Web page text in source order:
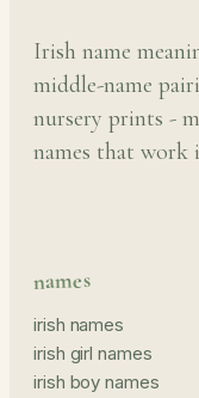
Irish name
middle-name
nursery prints -
names that work
names
irish names
irish girl names
irish boy names